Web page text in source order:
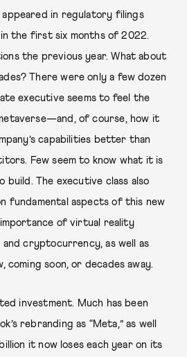
appeared in regulatory filings
in the first six months of 2022.
the previous year. What about
There were only a few dozen
executive seems to feel the
of course, how it
capabilities better than
Few seem to know what it is
The executive class also
fundamental aspects of this new
of virtual reality
and cryptocurrency, as well as
coming soon, or decades away.
investment. Much has been
rebranding as “Meta,” as well
it now loses each year on its